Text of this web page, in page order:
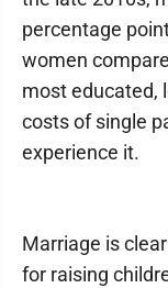
percentage
women
most educated,
costs of single
experience it.
Marriage is
for raising